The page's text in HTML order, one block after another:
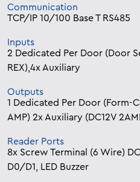
Communication
TCP/IP 10/100 Base T RS485
Inputs
2 Dedicated Per Door (Door
REX),4x Auxiliary
Outputs
1 Dedicated Per Door (Form-C
AMP) 2x Auxiliary (DC12V
Reader Ports
8x Screw Terminal (6 Wire)
D0/D1, LED Buzzer